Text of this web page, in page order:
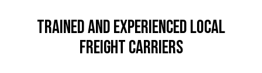
Trained and Experienced Local
Freight Carriers